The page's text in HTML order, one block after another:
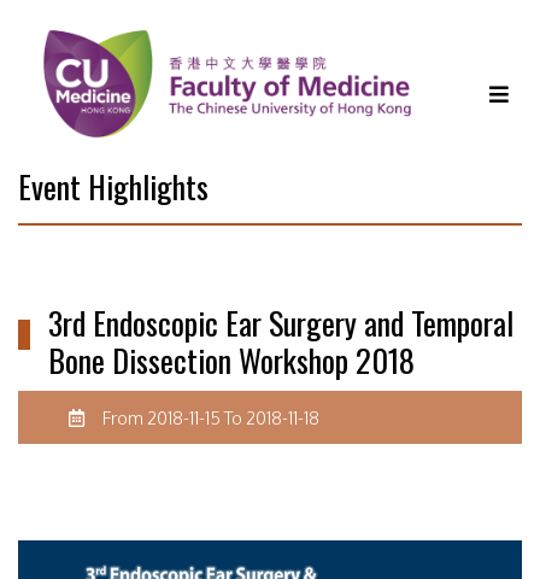
Event Highlights
3rd Endoscopic Ear Surgery and Temporal
Bone Dissection Workshop 2018
From 2018-11-15 To 2018-11-18